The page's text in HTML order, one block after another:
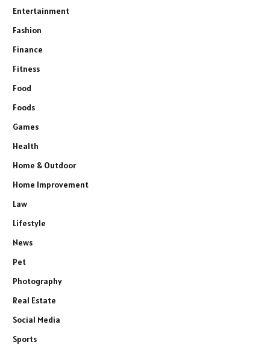
Entertainment
Fashion
Finance
Fitness
Food
Foods
Games
Health
Home & Outdoor
Home Improvement
Law
Lifestyle
News
Pet
Photography
Real Estate
Social Media
Sports